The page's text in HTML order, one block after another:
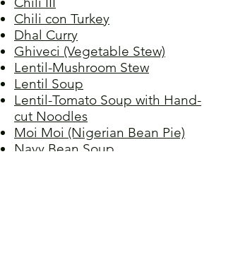
Chili con Turkey
Dhal Curry
Ghiveci (Vegetable Stew)
Lentil-Mushroom Stew
Lentil Soup
Lentil-Tomato Soup with Hand-
cut Noodles
Moi Moi (Nigerian Bean Pie)
Navy Bean Soup